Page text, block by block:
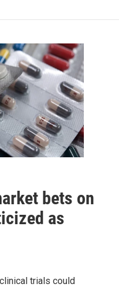
bets on
as
trials could